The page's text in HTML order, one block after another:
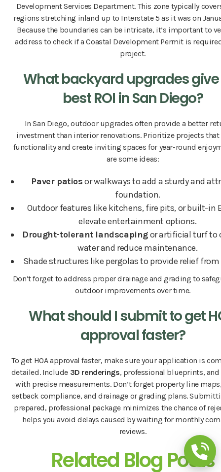
Development Services Department. This zone typically
regions stretching inland up to Interstate 5 as it was on
Because the boundaries can be intricate, it’s important to
address to check if a Coastal Development Permit is
project.
What backyard upgrades
best ROI in San Diego?
In San Diego, outdoor upgrades often provide a better
investment than interior renovations. Prioritize projects that
functionality and create inviting spaces for year-round
are some ideas:
Paver patiosor walkways to add a sturdy and
foundation.
Outdoor features like kitchens, fire pits, or built-in
elevate entertainment options.
Drought-tolerant landscapingor artificial turf to
water and reduce maintenance.
Shade structures like pergolas to provide relief
Don’t forget to address proper drainage and grading to
outdoor improvements over time.
What should I submit to get
approval faster?
To get HOA approval faster, make sure your application is
detailed. Include 3D renderings, professional blueprints,
with precise measurements. Don’t forget property line
setback compliance, and drainage or grading plans.
prepared, professional package minimizes the chance of
helps you avoid delays caused by waiting for monthly
reviews.
Related Blog Posts